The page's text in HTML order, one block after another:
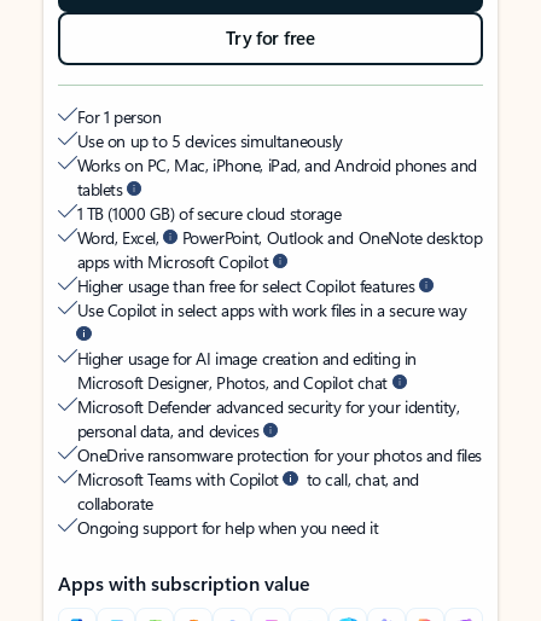
Try for free
For 1 person
Use on up to 5 devices simultaneously
Works on PC, Mac, iPhone, iPad, and Android phones and
tablets
1 TB (1000 GB) of secure cloud storage
Word, Excel,
PowerPoint, Outlook and OneNote desktop
apps with Microsoft Copilot
Higher usage than free for select Copilot features
Use Copilot in select apps with work files in a secure way
Higher usage for AI image creation and editing in
Microsoft Designer, Photos, and Copilot chat
Microsoft Defender advanced security for your identity,
personal data, and devices
OneDrive ransomware protection for your photos and files
Microsoft Teams with Copilot
to call, chat, and
collaborate
Ongoing support for help when you need it
Apps with subscription value